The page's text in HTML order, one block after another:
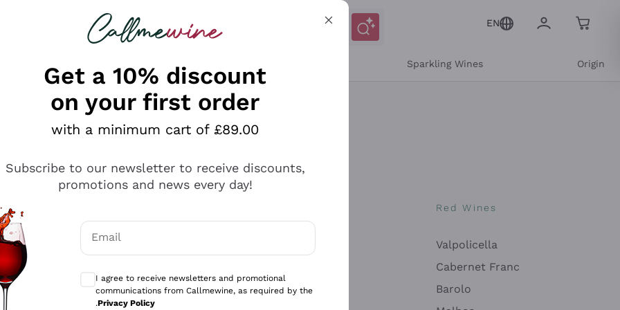
looking for
EN
Sparkling Wines Origin
Antinori
Ca' del Bosco
Gavi
Red Wines
Valpolicella
Cabernet Franc
Barolo
Get a 10% discount
on your first order
with a minimum cart of £89.00
Subscribe to our newsletter to receive discounts,
promotions and news every day!
Email
Optional consents to receive communications and personalized offers
I agree to receive newsletters and promotional
communications from Callmewine, as required by the
.Privacy Policy